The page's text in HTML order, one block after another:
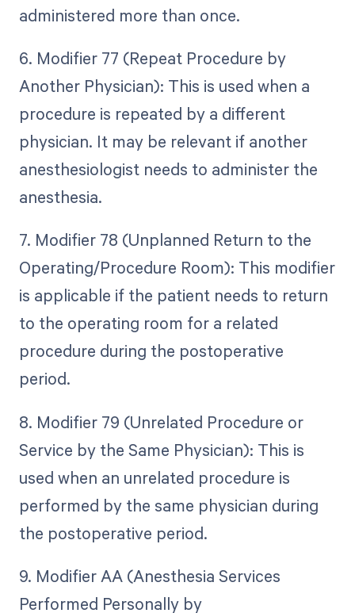
administered more than once.
6. Modifier 77 (Repeat Procedure by
Another Physician): This is used when a
procedure is repeated by a different
physician. It may be relevant if another
anesthesiologist needs to administer the
anesthesia.
7. Modifier 78 (Unplanned Return to the
Operating/Procedure Room): This modifier
is applicable if the patient needs to return
to the operating room for a related
procedure during the postoperative
period.
8. Modifier 79 (Unrelated Procedure or
Service by the Same Physician): This is
used when an unrelated procedure is
performed by the same physician during
the postoperative period.
9. Modifier AA (Anesthesia Services
Performed Personally by